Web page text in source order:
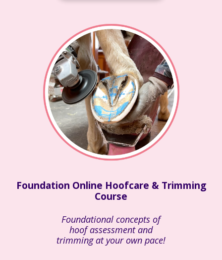
Foundation Online Hoofcare & Trimming
Course
Foundational concepts of
hoof assessment and
trimming at your own pace!